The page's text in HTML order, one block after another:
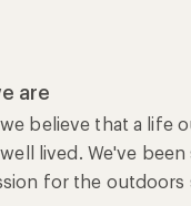
are
we believe that a life
lived. We've been
for the outdoors